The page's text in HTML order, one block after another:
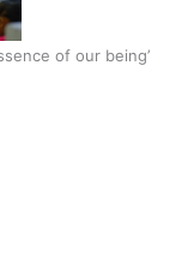
of our being’